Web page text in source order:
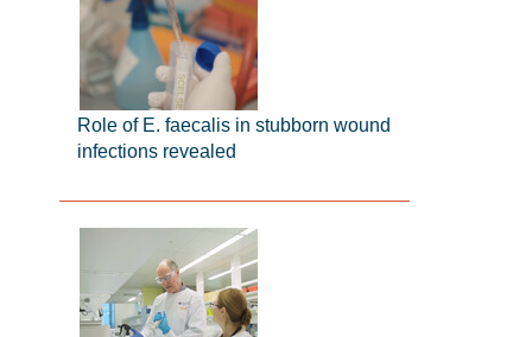
Role of E. faecalis in stubborn wound
infections revealed